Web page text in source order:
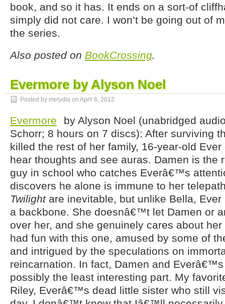
book, and so it has. It ends on a sort-of
simply did not care. I won’t be going out of
the series.
Also posted on BookCrossing.
Evermore by Alyson Noel
Posted by melydia on April 6, 2012
Evermore
by Alyson Noel (unabridged
Schorr; 8 hours on 7 discs): After surviving
killed the rest of her family, 16-year-old
hear thoughts and see auras. Damen is the
guy in school who catches Everâ€™s
discovers he alone is immune to her
Twilightare inevitable, but unlike Bella, Ever
a backbone. She doesnâ€™t let Damen or
over her, and she genuinely cares about
had fun with this one, amused by some of
and intrigued by the speculations on
reincarnation. In fact, Damen and
possibly the least interesting part. My
Riley, Everâ€™s dead little sister who still